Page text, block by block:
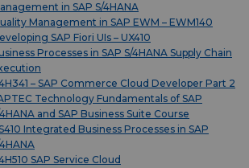
in SAP S/4HANA
Management in SAP EWM – EWM140
SAP Fiori UIs – UX410
Processes in SAP S/4HANA Supply Chain
– SAP Commerce Cloud Developer Part 2
Technology Fundamentals of SAP
and SAP Business Suite Course
Integrated Business Processes in SAP
SAP Service Cloud